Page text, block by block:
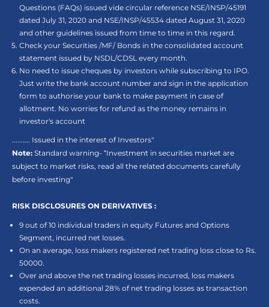
Questions (FAQs) issued vide circular reference NSE/INSP/45191
dated July 31, 2020 and NSE/INSP/45534 dated August 31, 2020
and other guidelines issued from time to time in this regard.
Check your Securities /MF/ Bonds in the consolidated account
statement issued by NSDL/CDSL every month.
No need to issue cheques by investors while subscribing to IPO.
Just write the bank account number and sign in the application
form to authorise your bank to make payment in case of
allotment. No worries for refund as the money remains in
investor's account
.......... Issued in the interest of Investors"
Note: Standard warning- “Investment in securities market are
subject to market risks, read all the related documents carefully
before investing"
RISK DISCLOSURES ON DERIVATIVES :
9 out of 10 individual traders in equity Futures and Options
Segment, incurred net losses.
On an average, loss makers registered net trading loss close to Rs.
50000.
Over and above the net trading losses incurred, loss makers
expended an additional 28% of net trading losses as transaction
costs.